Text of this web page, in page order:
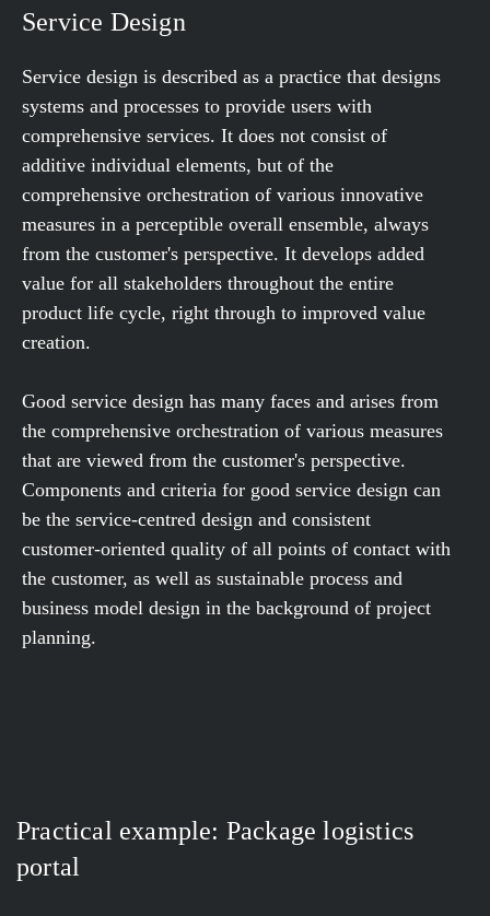
Service Design
Service design is described as a practice that designs
systems and processes to provide users with
comprehensive services. It does not consist of
additive individual elements, but of the
comprehensive orchestration of various innovative
measures in a perceptible overall ensemble, always
from the customer's perspective. It develops added
value for all stakeholders throughout the entire
product life cycle, right through to improved value
creation.
Good service design has many faces and arises from
the comprehensive orchestration of various measures
that are viewed from the customer's perspective.
Components and criteria for good service design can
be the service-centred design and consistent
customer-oriented quality of all points of contact with
the customer, as well as sustainable process and
business model design in the background of project
planning.
Practical example: Package logistics
portal